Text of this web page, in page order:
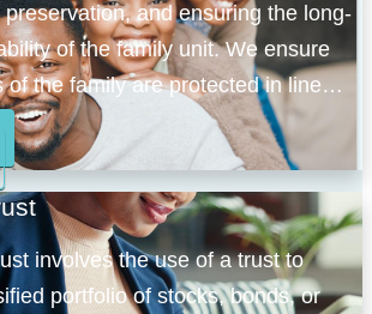
preservation, and ensuring the long-
of the family unit. We ensure
of the family are protected in line
service excellence.
involves the use of a trust to
portfolio of stocks, bonds, or